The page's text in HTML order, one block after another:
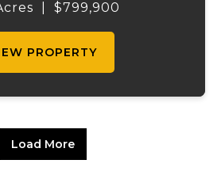
an ideal setting for outdoor
$799,900
PROPERTY
Load More